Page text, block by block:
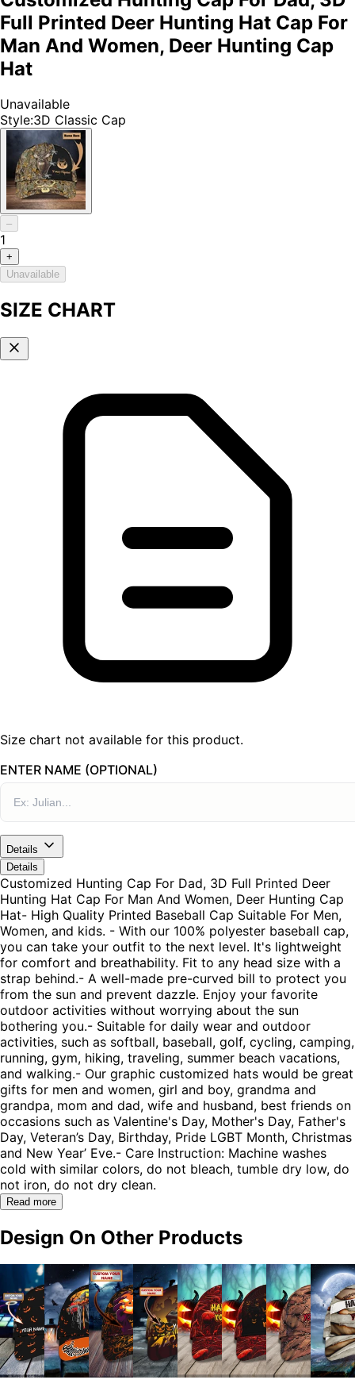
Full Printed Deer Hunting Hat Cap For
Man And Women, Deer Hunting Cap
Hat
Unavailable
Style:3D Classic Cap
–
1
+
Unavailable
SIZE CHART
Size chart not available for this product.
ENTER NAME (OPTIONAL)
Details
Details
Customized Hunting Cap For Dad, 3D Full Printed Deer
Hunting Hat Cap For Man And Women, Deer Hunting Cap
Hat- High Quality Printed Baseball Cap Suitable For Men,
Women, and kids. - With our 100% polyester baseball cap,
you can take your outfit to the next level. It's lightweight
for comfort and breathability. Fit to any head size with a
strap behind.- A well-made pre-curved bill to protect you
from the sun and prevent dazzle. Enjoy your favorite
outdoor activities without worrying about the sun
bothering you.- Suitable for daily wear and outdoor
activities, such as softball, baseball, golf, cycling, camping,
running, gym, hiking, traveling, summer beach vacations,
and walking.- Our graphic customized hats would be great
gifts for men and women, girl and boy, grandma and
grandpa, mom and dad, wife and husband, best friends on
occasions such as Valentine's Day, Mother's Day, Father's
Day, Veteran’s Day, Birthday, Pride LGBT Month, Christmas
and New Year’ Eve.- Care Instruction: Machine washes
cold with similar colors, do not bleach, tumble dry low, do
not iron, do not dry clean.
Read more
Design On Other Products